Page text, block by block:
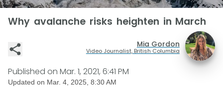
Why avalanche risks heighten in March
Mia Gordon
Video Journalist, British Columbia
Published on Mar. 1, 2021, 6:41 PM
Updated on Mar. 4, 2025, 8:30 AM